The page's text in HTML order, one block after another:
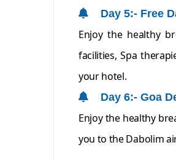
Day 5:- Free
Enjoy the healthy
facilities, Spa
your hotel.
Day 6:- Goa
Enjoy the healthy
you to the Dabolim